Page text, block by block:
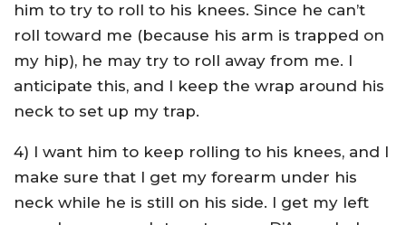
him to try to roll to his knees. Since he can’t
roll toward me (because his arm is trapped on
my hip), he may try to roll away from me. I
anticipate this, and I keep the wrap around his
neck to set up my trap.
4) I want him to keep rolling to his knees, and I
make sure that I get my forearm under his
neck while he is still on his side. I get my left